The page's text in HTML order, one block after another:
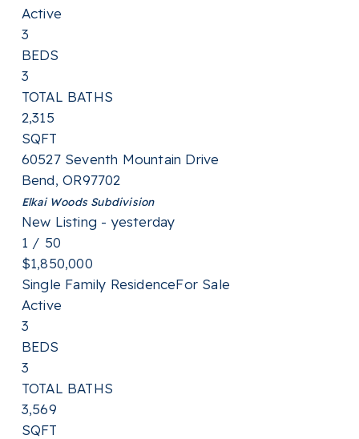
Active
3
BEDS
3
TOTAL BATHS
2,315
SQFT
60527 Seventh Mountain Drive
Bend,OR97702
Elkai WoodsSubdivision
New Listing - yesterday
1 / 50
$1,850,000
Single Family ResidenceFor Sale
Active
3
BEDS
3
TOTAL BATHS
3,569
SQFT